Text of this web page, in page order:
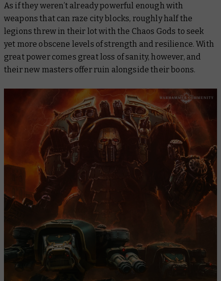
As if they weren’t already powerful enough with
weapons that can raze city blocks, roughly half the
legions threw in their lot with the Chaos Gods to seek
yet more obscene levels of strength and resilience. With
great power comes great loss of sanity, however, and
their new masters offer ruin alongside their boons.